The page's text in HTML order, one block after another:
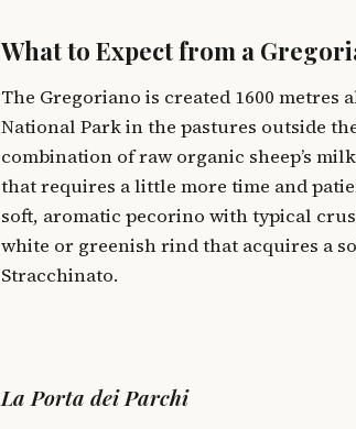
What to Expect from a
The Gregoriano is created 1600 metres
National Park in the pastures outside
combination of raw organic sheep’s
that requires a little more time and
soft, aromatic pecorino with typical
white or greenish rind that acquires a
Stracchinato.
La Porta dei Parchi